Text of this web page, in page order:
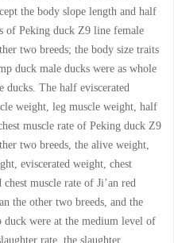
the body slope length and half
of Peking duck Z9 line female
two breeds; the body size traits
duck male ducks were as whole
ducks. The half eviscerated
weight, leg muscle weight, half
muscle rate of Peking duck Z9
two breeds, the alive weight,
eviscerated weight, chest
muscle rate of Ji’an red
the other two breeds, and the
duck were at the medium level of